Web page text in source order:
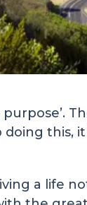
this,
a life